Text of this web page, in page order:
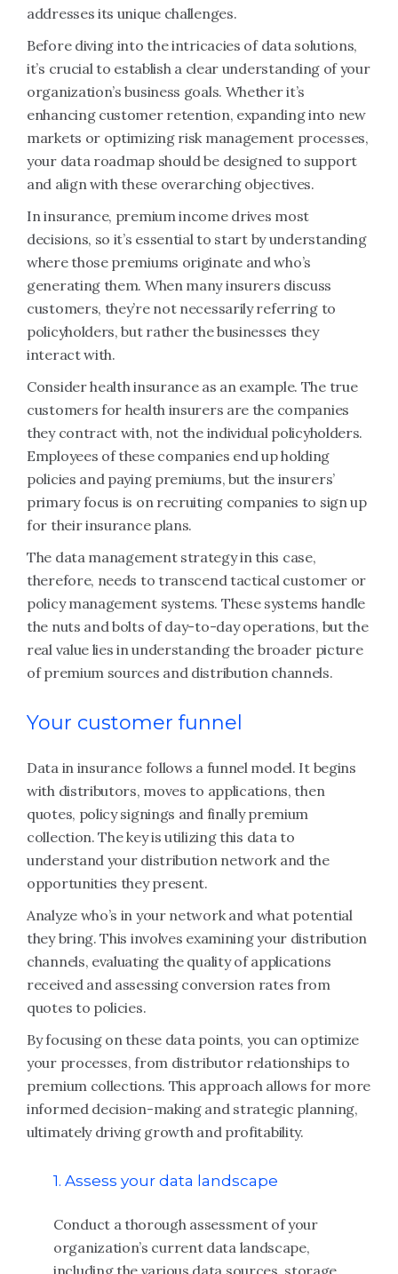
addresses its unique challenges.
Before diving into the intricacies of data solutions,
it’s crucial to establish a clear understanding of your
organization’s business goals. Whether it’s
enhancing customer retention, expanding into new
markets or optimizing risk management processes,
your data roadmap should be designed to support
and align with these overarching objectives.
In insurance, premium income drives most
decisions, so it’s essential to start by understanding
where those premiums originate and who’s
generating them. When many insurers discuss
customers, they’re not necessarily referring to
policyholders, but rather the businesses they
interact with.
Consider health insurance as an example. The true
customers for health insurers are the companies
they contract with, not the individual policyholders.
Employees of these companies end up holding
policies and paying premiums, but the insurers’
primary focus is on recruiting companies to sign up
for their insurance plans.
The data management strategy in this case,
therefore, needs to transcend tactical customer or
policy management systems. These systems handle
the nuts and bolts of day-to-day operations, but the
real value lies in understanding the broader picture
of premium sources and distribution channels.
Your customer funnel
Data in insurance follows a funnel model. It begins
with distributors, moves to applications, then
quotes, policy signings and finally premium
collection. The key is utilizing this data to
understand your distribution network and the
opportunities they present.
Analyze who’s in your network and what potential
they bring. This involves examining your distribution
channels, evaluating the quality of applications
received and assessing conversion rates from
quotes to policies.
By focusing on these data points, you can optimize
your processes, from distributor relationships to
premium collections. This approach allows for more
informed decision-making and strategic planning,
ultimately driving growth and profitability.
1. Assess your data landscape
Conduct a thorough assessment of your
organization’s current data landscape,
including the various data sources, storage